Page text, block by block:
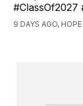
#ClassOf2027
9 DAYS AGO,